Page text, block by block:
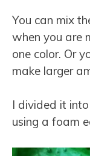
You can mix
when you are
one color. Or
make larger
I divided it
using a foam